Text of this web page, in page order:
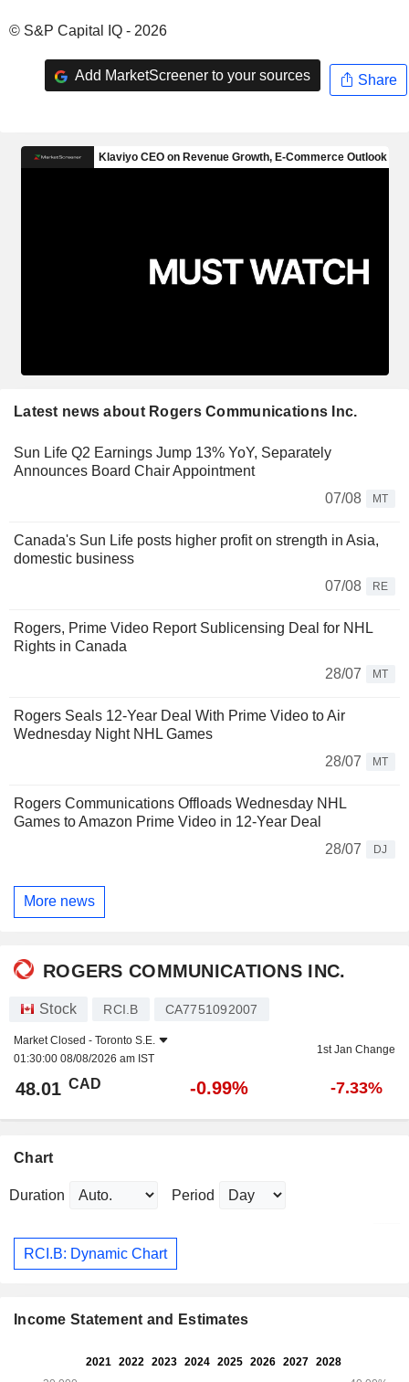
© S&P Capital IQ - 2026
Add MarketScreener to your sources Share
Latest news about Rogers Communications Inc.
Sun Life Q2 Earnings Jump 13% YoY, Separately
Announces Board Chair Appointment
07/08
MT
Canada's Sun Life posts higher profit on strength in Asia,
domestic business
07/08
RE
Rogers, Prime Video Report Sublicensing Deal for NHL
Rights in Canada
28/07
MT
Rogers Seals 12-Year Deal With Prime Video to Air
Wednesday Night NHL Games
28/07
MT
Rogers Communications Offloads Wednesday NHL
Games to Amazon Prime Video in 12-Year Deal
28/07
DJ
More news
ROGERS COMMUNICATIONS INC.
Stock RCI.B CA7751092007
Market Closed - Toronto S.E.
01:30:00 08/08/2026 am IST
1st Jan Change
48.01 CAD -0.99% -7.33%
Chart
Duration Period
RCI.B: Dynamic Chart
Income Statement and Estimates